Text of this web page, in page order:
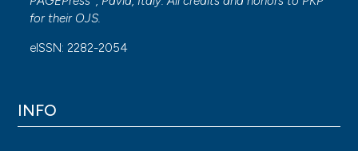
for their OJS.
eISSN: 2282-2054
INFO